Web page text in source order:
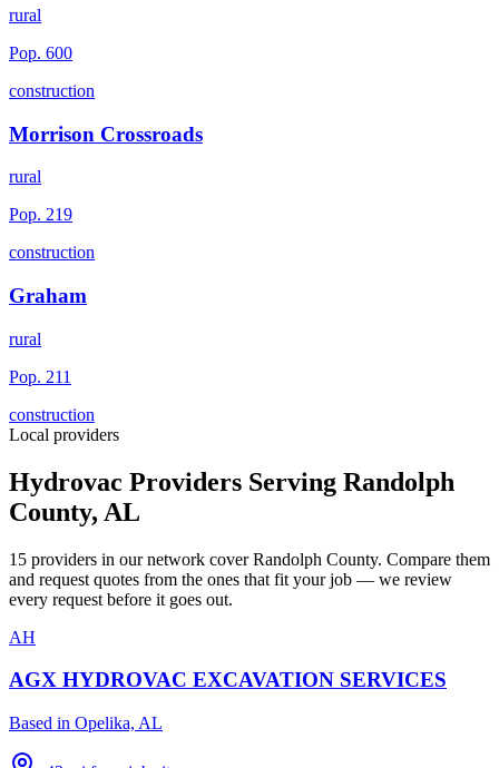
rural
Pop. 600
construction
Morrison Crossroads
rural
Pop. 219
construction
Graham
rural
Pop. 211
construction
Local providers
Hydrovac Providers Serving Randolph
County, AL
15 providers in our network cover Randolph County. Compare them
and request quotes from the ones that fit your job — we review
every request before it goes out.
AH
AGX HYDROVAC EXCAVATION SERVICES
Based in Opelika, AL